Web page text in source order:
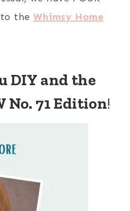
the Whimsy Home
DIY and the
71 Edition!